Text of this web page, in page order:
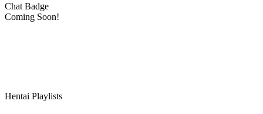
Chat Badge
Coming Soon!
Hentai Playlists